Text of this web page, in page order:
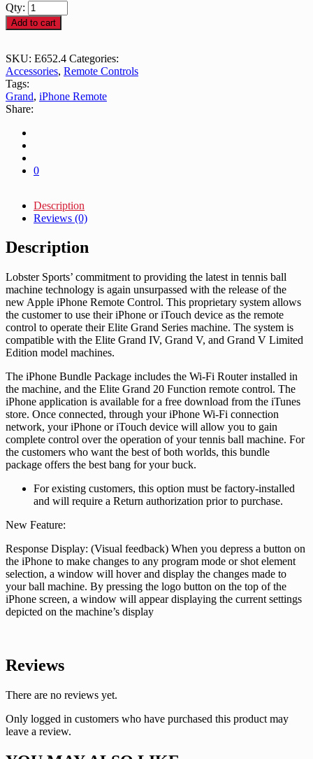
Qty:
Add to cart
SKU: E652.4 Categories:
Accessories, Remote Controls
Tags:
Grand, iPhone Remote
Share:
0
Description
Reviews (0)
Description
Lobster Sports’ commitment to providing the latest in tennis ball
machine technology is again unsurpassed with the release of the
new Apple iPhone Remote Control. This proprietary system allows
the customer to use their iPhone or iTouch device as the remote
control to operate their Elite Grand Series machine. The system is
compatible with the Elite Grand IV, Grand V, and Grand V Limited
Edition model machines.
The iPhone Bundle Package includes the Wi-Fi Router installed in
the machine, and the Elite Grand 20 Function remote control. The
iPhone application is available for a free download from the iTunes
store. Once connected, through your iPhone Wi-Fi connection
network, your iPhone or iTouch device will allow you to gain
complete control over the operation of your tennis ball machine. For
the customers who want the best of both worlds, this bundle
package offers the best bang for your buck.
For existing customers, this option must be factory-installed
and will require a Return authorization prior to purchase.
New Feature:
Response Display: (Visual feedback) When you depress a button on
the iPhone to make changes to any program mode or shot element
selection, a window will hover and display the changes made to
your ball machine. By pressing the logo button on the top of the
iPhone screen, a window will appear displaying the current settings
depicted on the machine’s display
Reviews
There are no reviews yet.
Only logged in customers who have purchased this product may
leave a review.